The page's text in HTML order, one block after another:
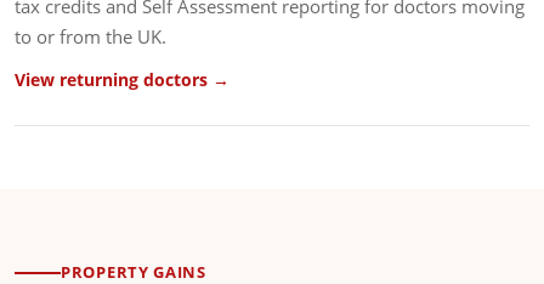
tax credits and Self Assessment reporting for doctors moving
to or from the UK.
View returning doctors →
PROPERTY GAINS